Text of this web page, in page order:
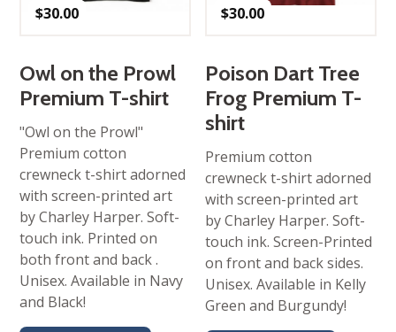
$30.00
Owl on the Prowl
Premium T-shirt
"Owl on the Prowl"
Premium cotton
crewneck t-shirt adorned
with screen-printed art
by Charley Harper. Soft-
touch ink. Printed on
both front and back .
Unisex. Available in Navy
and Black!
$30.00
Poison Dart Tree
Frog Premium T-
shirt
Premium cotton
crewneck t-shirt adorned
with screen-printed art
by Charley Harper. Soft-
touch ink. Screen-Printed
on front and back sides.
Unisex. Available in Kelly
Green and Burgundy!